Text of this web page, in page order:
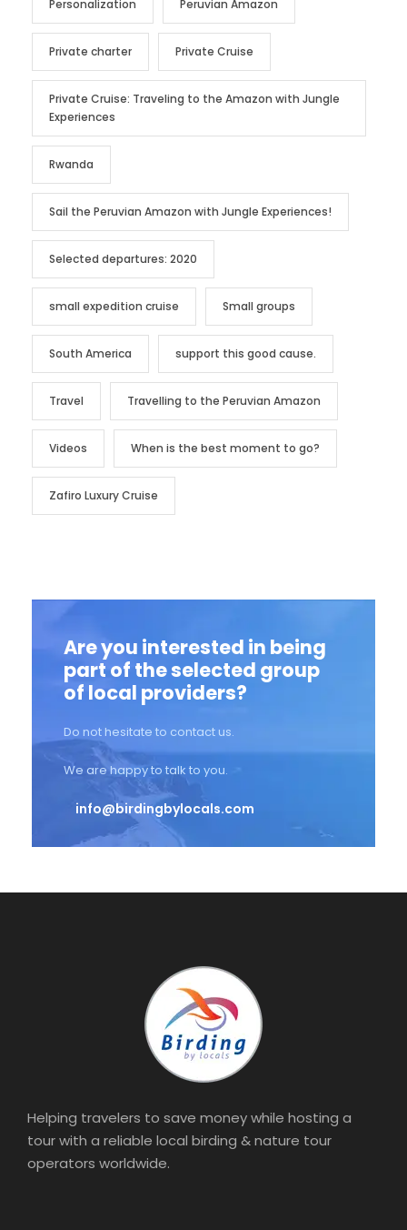
Personalization Peruvian Amazon
Private charter Private Cruise
Private Cruise: Traveling to the Amazon with Jungle
Experiences
Rwanda
Sail the Peruvian Amazon with Jungle Experiences!
Selected departures: 2020
small expedition cruise Small groups
South America support this good cause.
Travel Travelling to the Peruvian Amazon
Videos When is the best moment to go?
Zafiro Luxury Cruise
Are you interested in being
part of the selected group
of local providers?
Do not hesitate to contact us.
We are happy to talk to you.
info@birdingbylocals.com
Helping travelers to save money while hosting a
tour with a reliable local birding & nature tour
operators worldwide.